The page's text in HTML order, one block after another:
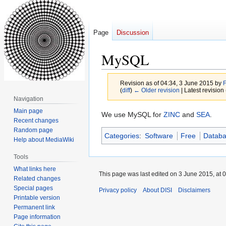
MySQL
Revision as of 04:34, 3 June 2015 by
(diff) ← Older revision | Latest
Jump
navigation
Jump
search
We use MySQL for ZINC and SEA
Categories: Software Free
Page Discussion
Navigation
Main page
Recent changes
Random page
Help about MediaWiki
Tools
What links here
Related changes
Special pages
Printable version
Permanent link
Page information
This page was last edited on 3 June 2015, at
Privacy policy About DISI Disclaimers